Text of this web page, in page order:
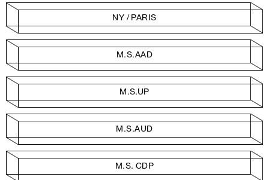
NY / PARIS
M.S.AAD
M.S.UP
M.S.AUD
M.S. CDP